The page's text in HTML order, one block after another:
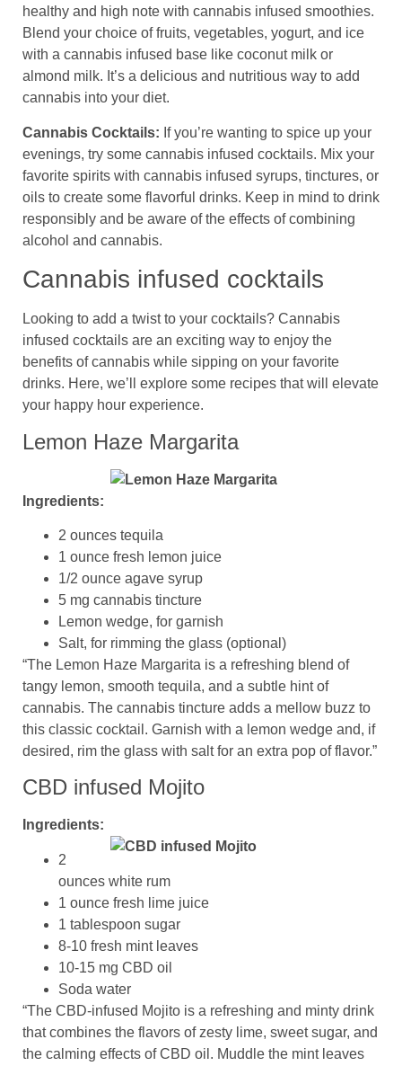
healthy and high note with cannabis infused smoothies.
Blend your choice of fruits, vegetables, yogurt, and ice
with a cannabis infused base like coconut milk or
almond milk. It’s a delicious and nutritious way to add
cannabis into your diet.
Cannabis Cocktails: If you’re wanting to spice up your
evenings, try some cannabis infused cocktails. Mix your
favorite spirits with cannabis infused syrups, tinctures, or
oils to create some flavorful drinks. Keep in mind to drink
responsibly and be aware of the effects of combining
alcohol and cannabis.
Cannabis infused cocktails
Looking to add a twist to your cocktails? Cannabis
infused cocktails are an exciting way to enjoy the
benefits of cannabis while sipping on your favorite
drinks. Here, we’ll explore some recipes that will elevate
your happy hour experience.
Lemon Haze Margarita
Ingredients:
2 ounces tequila
1 ounce fresh lemon juice
1/2 ounce agave syrup
5 mg cannabis tincture
Lemon wedge, for garnish
Salt, for rimming the glass (optional)
“The Lemon Haze Margarita is a refreshing blend of
tangy lemon, smooth tequila, and a subtle hint of
cannabis. The cannabis tincture adds a mellow buzz to
this classic cocktail. Garnish with a lemon wedge and, if
desired, rim the glass with salt for an extra pop of flavor.”
CBD infused Mojito
Ingredients:
2
ounces white rum
1 ounce fresh lime juice
1 tablespoon sugar
8-10 fresh mint leaves
10-15 mg CBD oil
Soda water
“The CBD-infused Mojito is a refreshing and minty drink
that combines the flavors of zesty lime, sweet sugar, and
the calming effects of CBD oil. Muddle the mint leaves